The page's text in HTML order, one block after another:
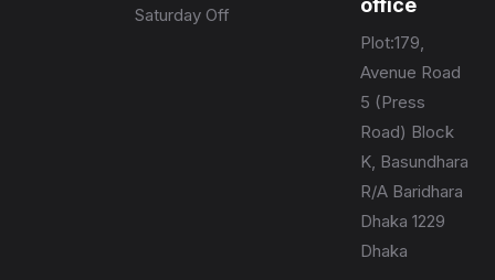
Saturday Off
office
Plot:179,
Avenue Road
5 (Press
Road) Block
K, Basundhara
R/A Baridhara
Dhaka 1229
Dhaka